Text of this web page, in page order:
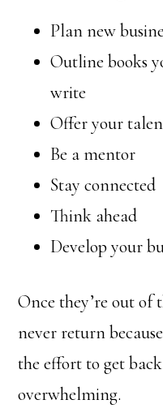
Plan new
Outline books
write
Offer your
Be a mentor
Stay connected
Think ahead
Develop your
Once they’re out of
never return
the effort to get
overwhelming.